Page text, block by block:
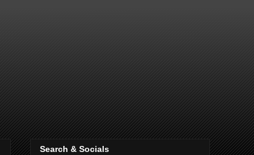
Search & Socials